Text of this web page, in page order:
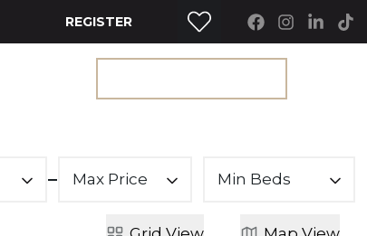
REGISTER
Max Price Min Beds